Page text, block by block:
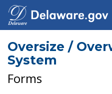
Oversize /
System
Forms